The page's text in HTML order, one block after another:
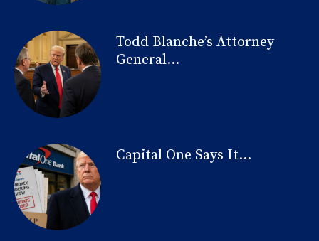
Todd Blanche’s Attorney
General...
Capital One Says It...